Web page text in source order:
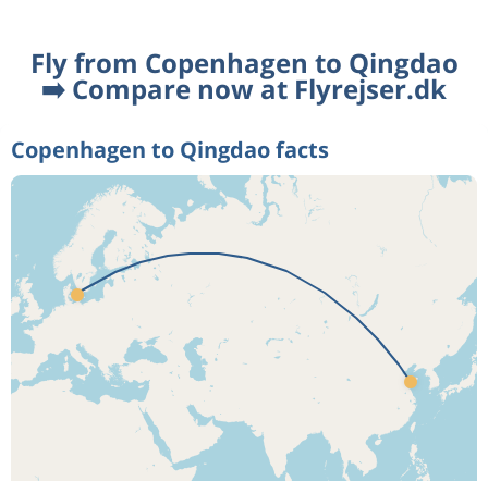
Fly from Copenhagen to Qingdao
➡️ Compare now at Flyrejser.dk
Copenhagen to Qingdao facts